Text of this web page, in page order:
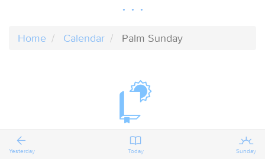
Home Calendar Palm Sunday
Yesterday Today Sunday